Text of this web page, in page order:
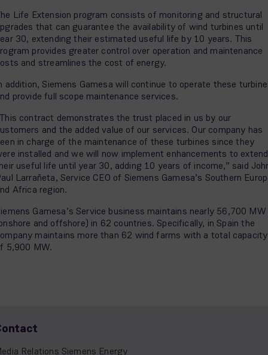
Life Extension program consists of monitoring and structural
that can guarantee the availability of wind turbines until
30, extending their estimated useful life by 10 years. This
provides greater control over operation and maintenance
and streamlines the cost of energy.
addition, Siemens Gamesa will continue to operate these
provide full scope maintenance services.
contract demonstrates the trust placed in us by our
and the added value of our services. Our company has
in charge of the maintenance of these turbines since they
installed and we will now implement enhancements to extend
useful life until year 30, adding 10 years of income,” said
Larrañeta, Service CEO of Siemens Gamesa’s Southern
Africa region.
Gamesa’s Service business maintains nearly 56,700 MW
and offshore) in 62 countries. Specifically, in Spain the
maintains more than 62 wind farms with a total capacity
5,900 MW.
Relations Siemens Energy